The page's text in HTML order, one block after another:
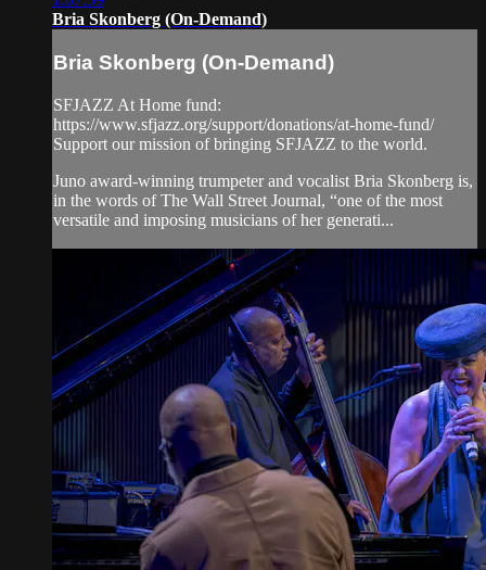
Bria Skonberg (On-Demand)
Bria Skonberg (On-Demand)
SFJAZZ At Home fund:
https://www.sfjazz.org/support/donations/at-home-fund/
Support our mission of bringing SFJAZZ to the world.
Juno award-winning trumpeter and vocalist Bria Skonberg is,
in the words of The Wall Street Journal, “one of the most
versatile and imposing musicians of her generati...